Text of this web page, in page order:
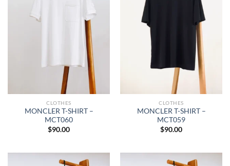
CLOTHES
MONCLER T-SHIRT –
MCT060
$90.00
CLOTHES
MONCLER T-SHIRT –
MCT059
$90.00